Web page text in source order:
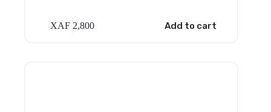
XAF 2,800 Add to cart